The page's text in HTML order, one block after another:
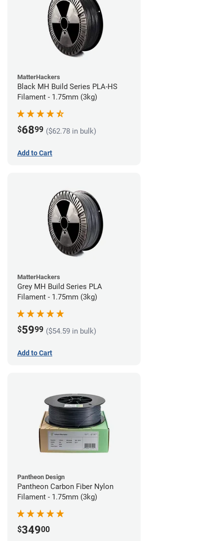
MatterHackers
Black MH Build Series PLA-HS
Filament - 1.75mm (3kg)
$6899 ($62.78 in bulk)
Add to Cart
MatterHackers
Grey MH Build Series PLA
Filament - 1.75mm (3kg)
$5999 ($54.59 in bulk)
Add to Cart
Pantheon Design
Pantheon Carbon Fiber Nylon
Filament - 1.75mm (3kg)
$34900